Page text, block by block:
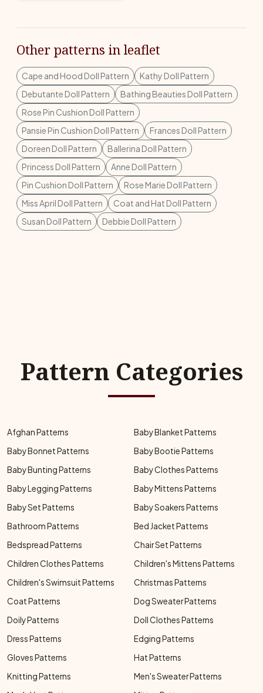
Other patterns in leaflet
Cape and Hood Doll Pattern
Kathy Doll Pattern
Debutante Doll Pattern
Bathing Beauties Doll Pattern
Rose Pin Cushion Doll Pattern
Pansie Pin Cushion Doll Pattern
Frances Doll Pattern
Doreen Doll Pattern
Ballerina Doll Pattern
Princess Doll Pattern
Anne Doll Pattern
Pin Cushion Doll Pattern
Rose Marie Doll Pattern
Miss April Doll Pattern
Coat and Hat Doll Pattern
Susan Doll Pattern
Debbie Doll Pattern
Pattern Categories
Afghan Patterns
Baby Blanket Patterns
Baby Bonnet Patterns
Baby Bootie Patterns
Baby Bunting Patterns
Baby Clothes Patterns
Baby Legging Patterns
Baby Mittens Patterns
Baby Set Patterns
Baby Soakers Patterns
Bathroom Patterns
Bed Jacket Patterns
Bedspread Patterns
Chair Set Patterns
Children Clothes Patterns
Children's Mittens Patterns
Children's Swimsuit Patterns
Christmas Patterns
Coat Patterns
Dog Sweater Patterns
Doily Patterns
Doll Clothes Patterns
Dress Patterns
Edging Patterns
Gloves Patterns
Hat Patterns
Knitting Patterns
Men's Sweater Patterns